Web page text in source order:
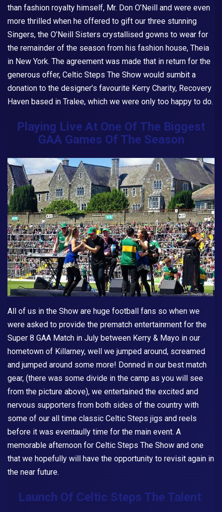
than fashion royalty himself, Mr. Don O’Neill and were even
more thrilled when he offered to gift our three stunning
Singers, the O’Neill Sisters crystallised gowns to wear for
the remainder of the season from his fashion house, Theia
in New York. The agreement was made that in return for the
generous offer, Celtic Steps The Show would sumbit a
donation to the designer’s favourite Kerry Charity, Recovery
Haven based in Tralee, which we were only too happy to do.
Playing Live At One Of The Biggest
GAA Games Of The Season
All of us in the Show are huge football fans so when we
were asked to provide the prematch entertainment for the
Super 8 GAA Match in July between Kerry & Mayo in our
hometown of Killarney, well we jumped around, screamed
and jumped around some more! Donned in our best match
gear, (there was some divide in the camp as you will see
from the picture above), we entertained the excited and
nervous supporters from both sides of the country with
some of our all time classic Celtic Steps jigs and reels
before it was eventaully time for the main event. A
memorable afternoon for Celtic Steps The Show and one
that we hopefully will have the opportunity to revisit again in
the near future.
Launch Of Celtic Steps The Talent